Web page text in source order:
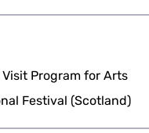
Visit Program for Arts
Festival (Scotland)